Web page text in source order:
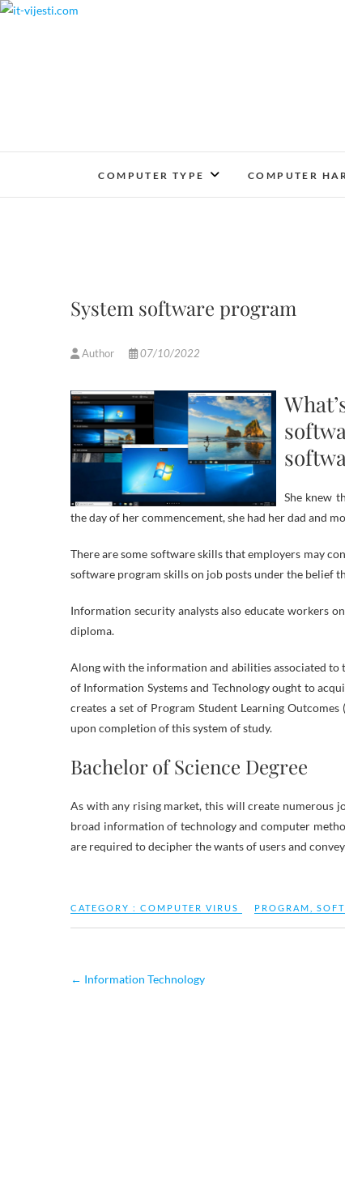
Skip
COMPUTER TYPE COMPUTER
System software program
Author 07/10/2022
She knew
the day of her commencement, she had her dad and
There are some software skills that employers may
software program skills on job posts under the belief
Information security analysts also educate workers
diploma.
Along with the information and abilities associated to
of Information Systems and Technology ought to
creates a set of Program Student Learning
upon completion of this system of study.
Bachelor of Science Degree
As with any rising market, this will create numerous
broad information of technology and computer
are required to decipher the wants of users and
CATEGORY : COMPUTER VIRUS PROGRAM
← Information Technology